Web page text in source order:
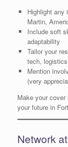
Highlight any
Martin,
Include soft
adaptability
Tailor your
tech,
Mention
(very
Make your
your future in
Network